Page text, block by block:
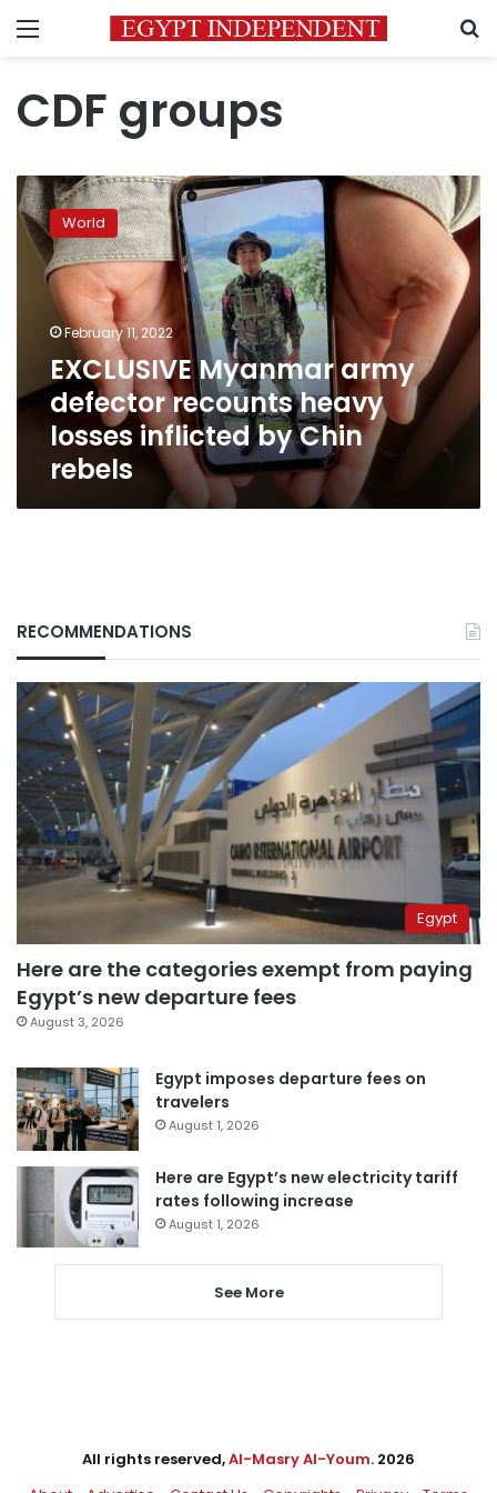
Menu
CDF groups
EXCLUSIVE
Myanmar
army
defector
recounts
heavy
losses
Chin
rebels
World
February 11, 2022
EXCLUSIVE Myanmar army
defector recounts heavy
losses inflicted by Chin
rebels
RECOMMENDATIONS
Egypt
Here are the categories exempt from paying
Egypt’s new departure fees
August 3, 2026
Egypt imposes departure fees on
travelers
August 1, 2026
Here are Egypt’s new electricity tariff
rates following increase
August 1, 2026
See More
All rights reserved,Al-Masry Al-Youm. 2026